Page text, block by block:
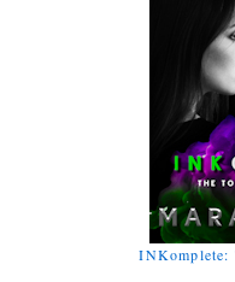
INKomplete: